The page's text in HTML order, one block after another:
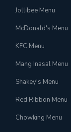
Jollibee Menu
McDonald's Menu
KFC Menu
Mang Inasal Menu
Shakey's Menu
Red Ribbon Menu
Chowking Menu